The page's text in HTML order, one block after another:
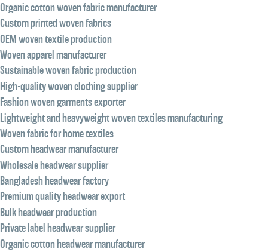
Organic cotton woven fabric manufacturer
Custom printed woven fabrics
OEM woven textile production
Woven apparel manufacturer
Sustainable woven fabric production
High-quality woven clothing supplier
Fashion woven garments exporter
Lightweight and heavyweight woven textiles manufacturing
Woven fabric for home textiles
Custom headwear manufacturer
Wholesale headwear supplier
Bangladesh headwear factory
Premium quality headwear export
Bulk headwear production
Private label headwear supplier
Organic cotton headwear manufacturer